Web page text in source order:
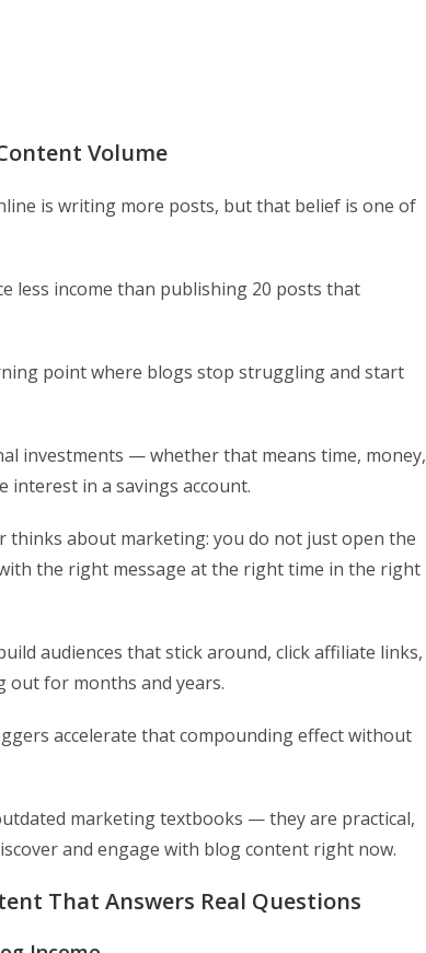
Volume
is writing more posts, but that belief is one of
less income than publishing 20 posts that
point where blogs stop struggling and start
investments — whether that means time, money,
in a savings account.
thinks about marketing: you do not just open the
the right message at the right time in the right
audiences that stick around, click affiliate links,
out for months and years.
accelerate that compounding effect without
marketing textbooks — they are practical,
and engage with blog content right now.
That Answers Real Questions